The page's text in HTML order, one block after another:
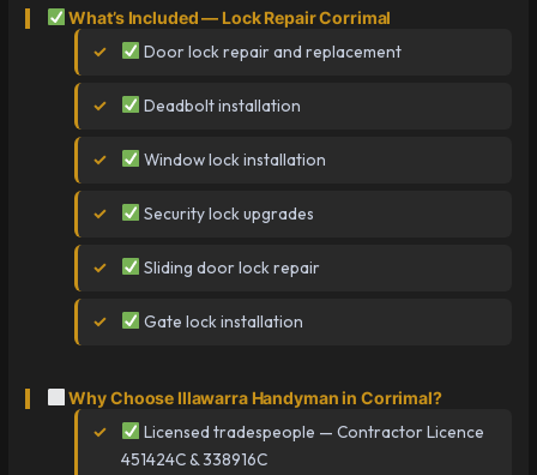
What’s Included — Lock Repair Corrimal
Door lock repair and replacement
Deadbolt installation
Window lock installation
Security lock upgrades
Sliding door lock repair
Gate lock installation
Why Choose Illawarra Handyman in Corrimal?
Licensed tradespeople — Contractor Licence
451424C & 338916C